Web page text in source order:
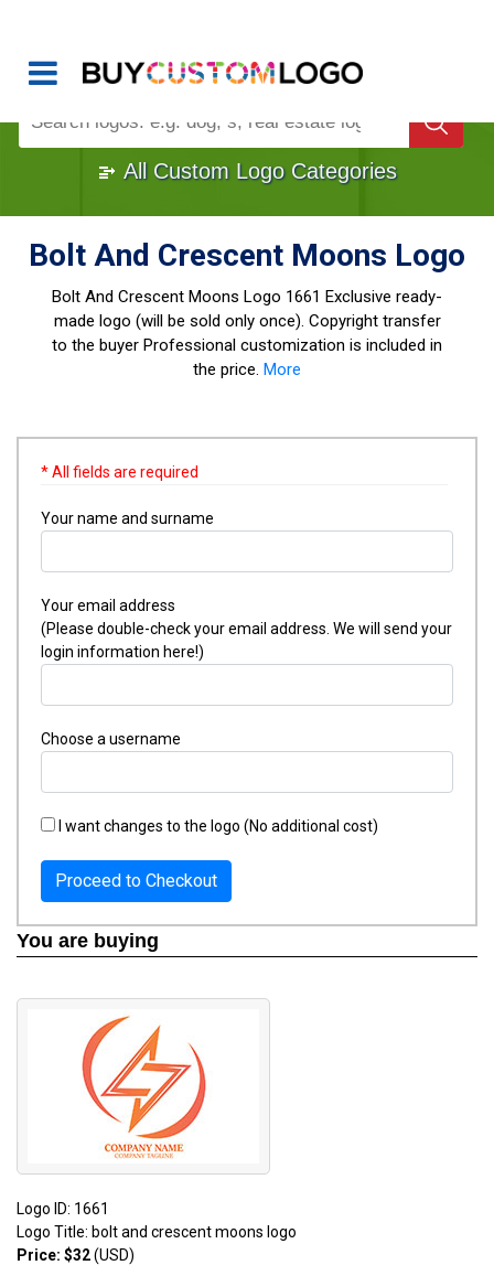
Once Custom Logo Design Bought, It's Gone!
All Custom Logo Categories
Bolt And Crescent Moons Logo
Bolt And Crescent Moons Logo 1661 Exclusive ready-
made logo (will be sold only once). Copyright transfer
to the buyer Professional customization is included in
the price. More
* All fields are required
Your name and surname
Your email address
(Please double-check your email address. We will send your
login information here!)
Choose a username
I want changes to the logo (No additional cost)
Proceed to Checkout
You are buying
Logo ID: 1661
Logo Title: bolt and crescent moons logo
Price: $32(USD)